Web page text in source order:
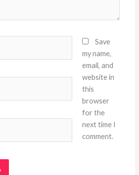
Save
my name,
email, and
website in
this
browser
for the
next time I
comment.